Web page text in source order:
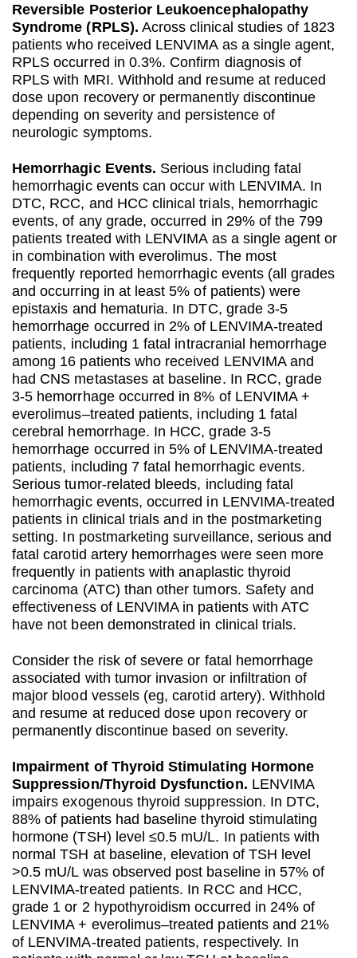
Reversible Posterior Leukoencephalopathy
Syndrome (RPLS). Across clinical studies of 1823
patients who received LENVIMA as a single agent,
RPLS occurred in 0.3%. Confirm diagnosis of
RPLS with MRI. Withhold and resume at reduced
dose upon recovery or permanently discontinue
depending on severity and persistence of
neurologic symptoms.
Hemorrhagic Events. Serious including fatal
hemorrhagic events can occur with LENVIMA. In
DTC, RCC, and HCC clinical trials, hemorrhagic
events, of any grade, occurred in 29% of the 799
patients treated with LENVIMA as a single agent or
in combination with everolimus. The most
frequently reported hemorrhagic events (all grades
and occurring in at least 5% of patients) were
epistaxis and hematuria. In DTC, grade 3-5
hemorrhage occurred in 2% of LENVIMA-treated
patients, including 1 fatal intracranial hemorrhage
among 16 patients who received LENVIMA and
had CNS metastases at baseline. In RCC, grade
3-5 hemorrhage occurred in 8% of LENVIMA +
everolimus–treated patients, including 1 fatal
cerebral hemorrhage. In HCC, grade 3-5
hemorrhage occurred in 5% of LENVIMA-treated
patients, including 7 fatal hemorrhagic events.
Serious tumor-related bleeds, including fatal
hemorrhagic events, occurred in LENVIMA-treated
patients in clinical trials and in the postmarketing
setting. In postmarketing surveillance, serious and
fatal carotid artery hemorrhages were seen more
frequently in patients with anaplastic thyroid
carcinoma (ATC) than other tumors. Safety and
effectiveness of LENVIMA in patients with ATC
have not been demonstrated in clinical trials.
Consider the risk of severe or fatal hemorrhage
associated with tumor invasion or infiltration of
major blood vessels (eg, carotid artery). Withhold
and resume at reduced dose upon recovery or
permanently discontinue based on severity.
Impairment of Thyroid Stimulating Hormone
Suppression/Thyroid Dysfunction. LENVIMA
impairs exogenous thyroid suppression. In DTC,
88% of patients had baseline thyroid stimulating
hormone (TSH) level ≤0.5 mU/L. In patients with
normal TSH at baseline, elevation of TSH level
>0.5 mU/L was observed post baseline in 57% of
LENVIMA-treated patients. In RCC and HCC,
grade 1 or 2 hypothyroidism occurred in 24% of
LENVIMA + everolimus–treated patients and 21%
of LENVIMA-treated patients, respectively. In